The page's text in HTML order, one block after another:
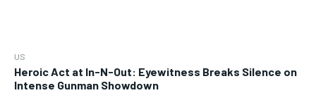
US
Heroic Act at In-N-Out: Eyewitness Breaks Silence on
Intense Gunman Showdown